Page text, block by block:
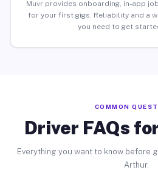
Muvr provides onboarding, in-app
for your first gigs. Reliability and a
you need to get
COMMON
Driver FAQs
Everything you want to know before
Arthur.